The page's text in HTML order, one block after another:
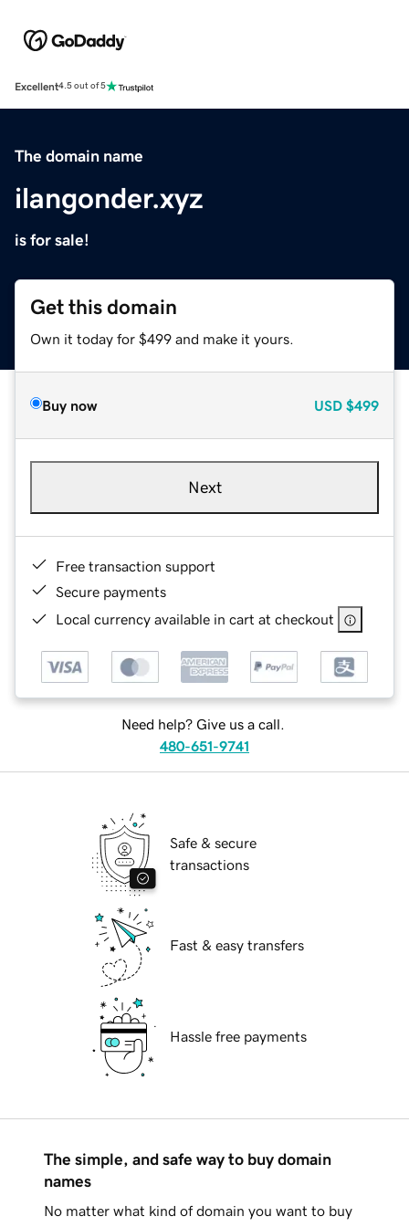
Excellent4.5 out of 5
The domain name
ilangonder.xyz
is for sale!
Get this domain
Own it today for $499 and make it yours.
Buy now USD $499
Next
Free transaction support
Secure payments
Local currency available in cart at checkout
Need help? Give us a call.
480-651-9741
Safe & secure
transactions
Fast & easy transfers
Hassle free payments
The simple, and safe way to buy domain
names
No matter what kind of domain you want to buy